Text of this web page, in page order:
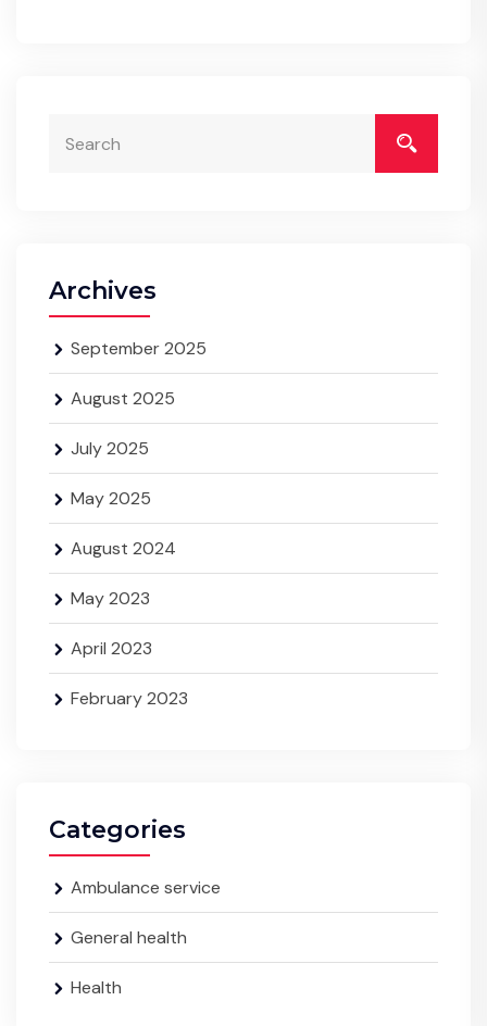
Archives
September 2025
August 2025
July 2025
May 2025
August 2024
May 2023
April 2023
February 2023
Categories
Ambulance service
General health
Health